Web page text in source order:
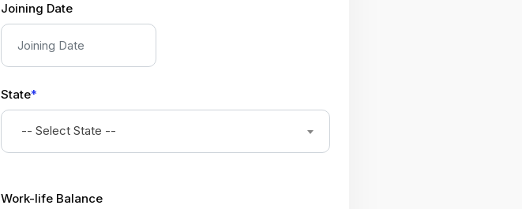
Joining Date
State*
-- Select State --
Work-life Balance